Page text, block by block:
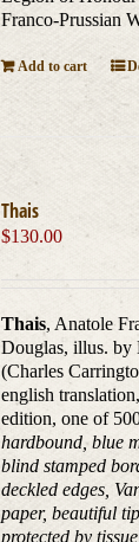
Franco-Prussian
Add to cart
Thais
$130.00
Thais, Anatole
Douglas, illus. by
(Charles
english
edition, one of
hardbound, blue
blind stamped
deckled edges,
paper, beautiful
protected by